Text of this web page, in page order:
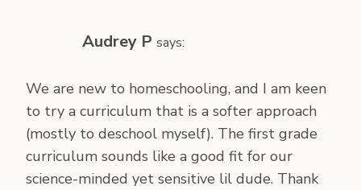
Audrey P says:
We are new to homeschooling, and I am keen
to try a curriculum that is a softer approach
(mostly to deschool myself). The first grade
curriculum sounds like a good fit for our
science-minded yet sensitive lil dude. Thank